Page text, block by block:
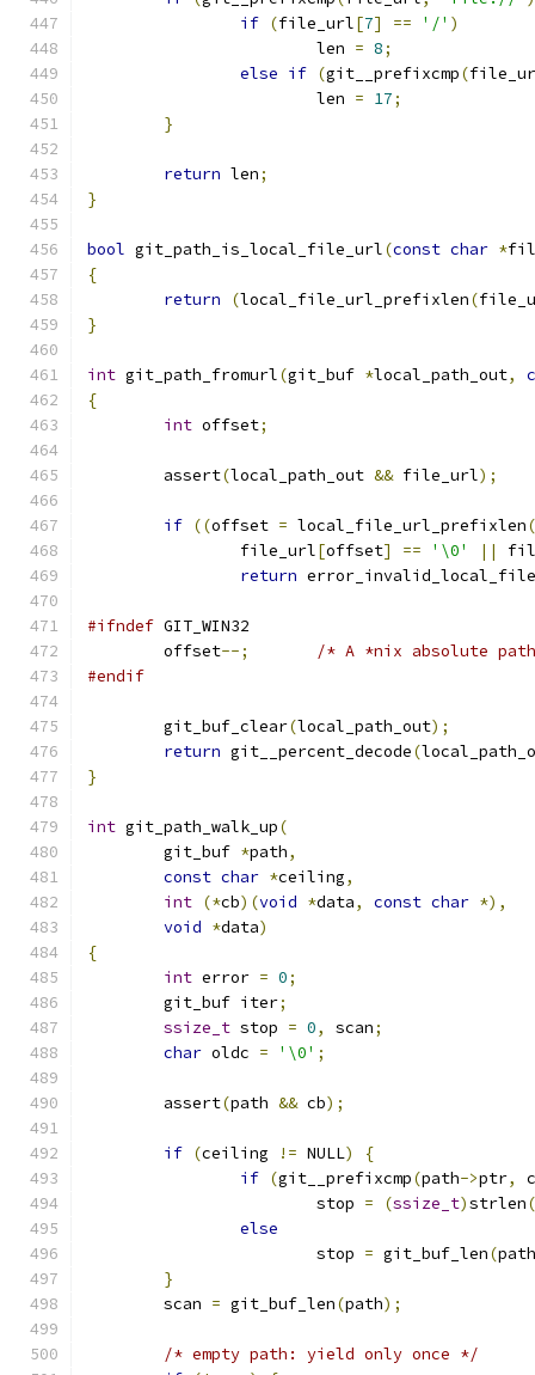
if (file_url[7] == '/' )
			len
= 8;
else if (git__prefixcmp(
			len
= 17;
}
return len;
}
bool git_path_is_local_file_url(const char *
{
return
(local_file_url_prefixlen(
}
int git_path_fromurl(git_buf *local_path_out,
{
int offset;
	assert
(local_path_out && file_url);
if ((offset = local_file_url_prefixlen(
		file_url
[offset] == '\0' ||
return
#ifndef GIT_WIN32
	offset
--;
/* A *nix absolute
#endif
	git_buf_clear
(local_path_out);
return git__percent_decode(
}
int git_path_walk_up(
	git_buf
*path,
const char *ceiling,
int (*cb)(void *data, const char *),
void *data)
{
int error = 0;
	git_buf iter
;
ssize_t stop = 0, scan;
char oldc = '\0' ;
	assert
(path && cb);
if (ceiling != NULL)
{
if (git__prefixcmp(path->ptr,
			stop
= (ssize_t)strlen(
else
			stop
= git_buf_len(path
}
	scan
= git_buf_len(path);
/* empty path: yield only once */